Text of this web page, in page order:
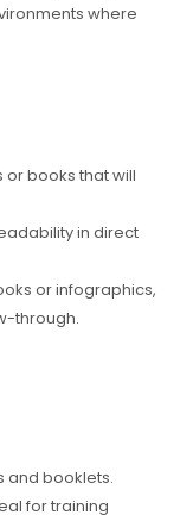
where
books that will
in direct
or infographics,
through.
and booklets.
for training